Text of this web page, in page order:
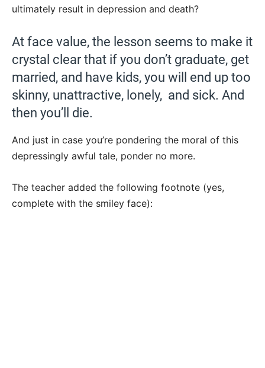
ultimately result in depression and death?
At face value, the lesson seems to make it
crystal clear that if you don’t graduate, get
married, and have kids, you will end up too
skinny, unattractive, lonely, and sick. And
then you’ll die.
And just in case you’re pondering the moral of this
depressingly awful tale, ponder no more.
The teacher added the following footnote (yes,
complete with the smiley face):